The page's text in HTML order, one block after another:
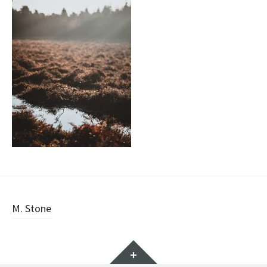
Post
M. Stone
Widgets